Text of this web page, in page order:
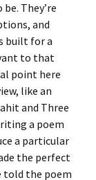
They’re
and
built for a
to that
point here
like an
and Three
a poem
a particular
the perfect
told the poem